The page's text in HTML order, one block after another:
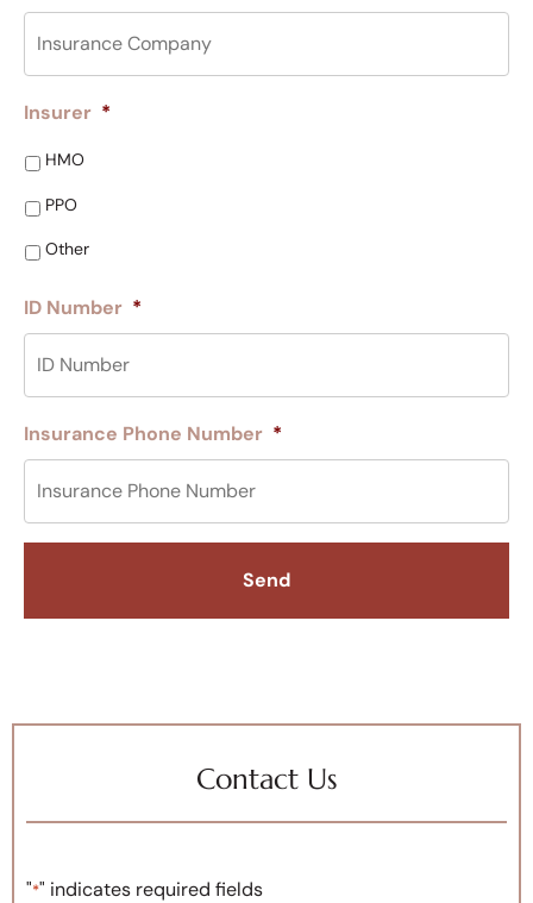
Insurer *
HMO
PPO
Other
ID Number *
Insurance Phone Number *
Contact Us
"*" indicates required fields